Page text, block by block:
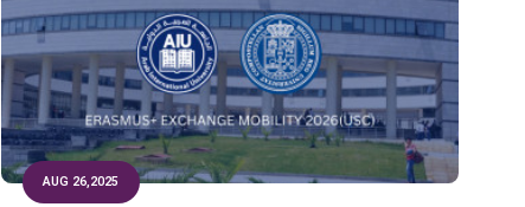
AUG 26,2025